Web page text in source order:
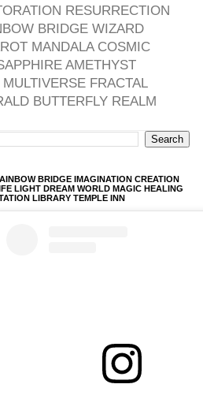
RESURRECTION
BRIDGE WIZARD
MANDALA COSMIC
AMETHYST
FRACTAL
BUTTERFLY REALM
BRIDGE IMAGINATION CREATION
LIGHT DREAM WORLD MAGIC HEALING
LIBRARY TEMPLE INN